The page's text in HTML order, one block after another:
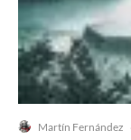
Martín Fernández